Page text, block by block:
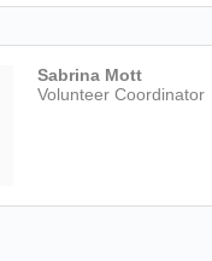
Sabrina Mott
Volunteer Coordinator